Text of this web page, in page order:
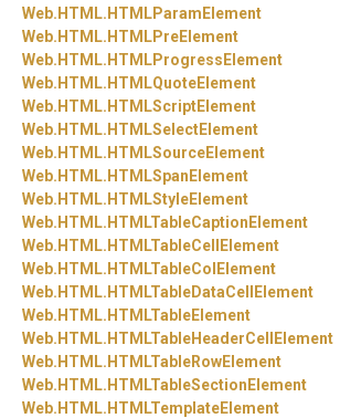
Web.HTML.HTMLParamElement
Web.HTML.HTMLPreElement
Web.HTML.HTMLProgressElement
Web.HTML.HTMLQuoteElement
Web.HTML.HTMLScriptElement
Web.HTML.HTMLSelectElement
Web.HTML.HTMLSourceElement
Web.HTML.HTMLSpanElement
Web.HTML.HTMLStyleElement
Web.HTML.HTMLTableCaptionElement
Web.HTML.HTMLTableCellElement
Web.HTML.HTMLTableColElement
Web.HTML.HTMLTableDataCellElement
Web.HTML.HTMLTableElement
Web.HTML.HTMLTableHeaderCellElement
Web.HTML.HTMLTableRowElement
Web.HTML.HTMLTableSectionElement
Web.HTML.HTMLTemplateElement